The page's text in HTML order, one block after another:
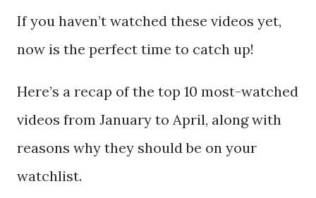
If you haven’t watched these videos yet,
now is the perfect time to catch up!
Here’s a recap of the top 10 most-watched
videos from January to April, along with
reasons why they should be on your
watchlist.